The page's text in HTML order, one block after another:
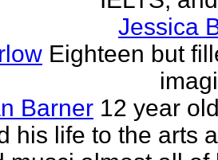
Jessica
Eighteen but
Barner 12 year
his life to the arts